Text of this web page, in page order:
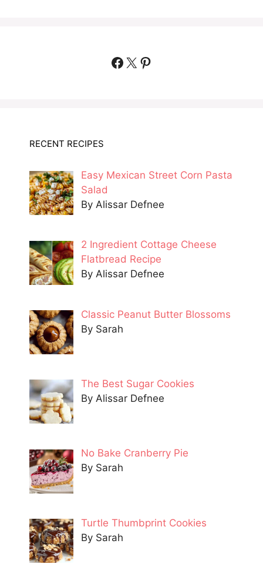
Facebook
X Pinterest
RECENT RECIPES
Easy Mexican Street Corn Pasta
Salad
By Alissar Defnee
2 Ingredient Cottage Cheese
Flatbread Recipe
By Alissar Defnee
Classic Peanut Butter Blossoms
By Sarah
The Best Sugar Cookies
By Alissar Defnee
No Bake Cranberry Pie
By Sarah
Turtle Thumbprint Cookies
By Sarah